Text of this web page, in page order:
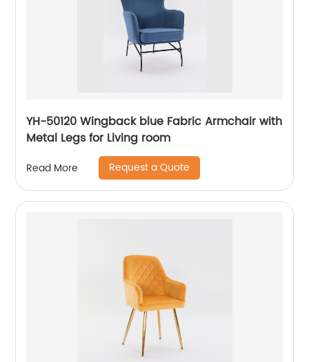
YH-50120 Wingback blue Fabric Armchair with
Metal Legs for Living room
Read More Request a Quote